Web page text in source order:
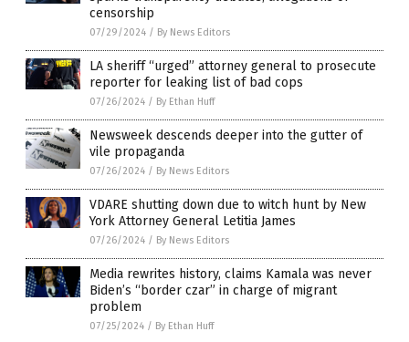
censorship
07/29/2024 / By News Editors
LA sheriff “urged” attorney general to prosecute
reporter for leaking list of bad cops
07/26/2024 / By Ethan Huff
Newsweek descends deeper into the gutter of
vile propaganda
07/26/2024 / By News Editors
VDARE shutting down due to witch hunt by New
York Attorney General Letitia James
07/26/2024 / By News Editors
Media rewrites history, claims Kamala was never
Biden’s “border czar” in charge of migrant
problem
07/25/2024 / By Ethan Huff